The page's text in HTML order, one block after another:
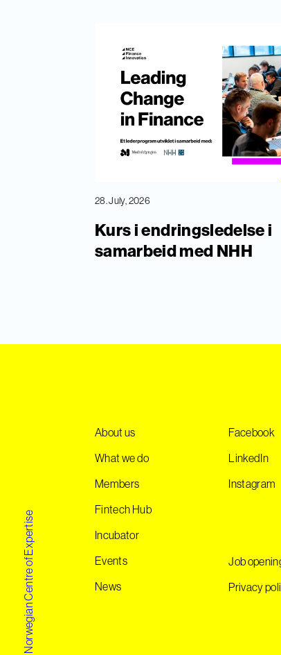
Norwegian Centre of Expertise
28. July, 2026
Kurs i endringsledelse i
samarbeid med NHH
About us
What we do
Members
Fintech Hub
Incubator
Events
News
Facebook
LinkedIn
Instagram
Job
Privacy